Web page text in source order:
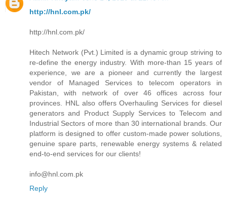
http://hnl.com.pk/
http://hnl.com.pk/
Hitech Network (Pvt.) Limited is a dynamic group striving to
re-define the energy industry. With more-than 15 years of
experience, we are a pioneer and currently the largest
vendor of Managed Services to telecom operators in
Pakistan, with network of over 46 offices across four
provinces. HNL also offers Overhauling Services for diesel
generators and Product Supply Services to Telecom and
Industrial Sectors of more than 30 international brands. Our
platform is designed to offer custom-made power solutions,
genuine spare parts, renewable energy systems & related
end-to-end services for our clients!
info@hnl.com.pk
Reply